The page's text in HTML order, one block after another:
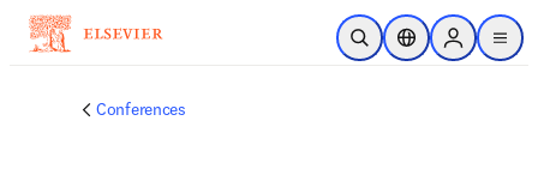
Skip to main content
Open SearchLocation Selector
Sign in to
menu
Conferences